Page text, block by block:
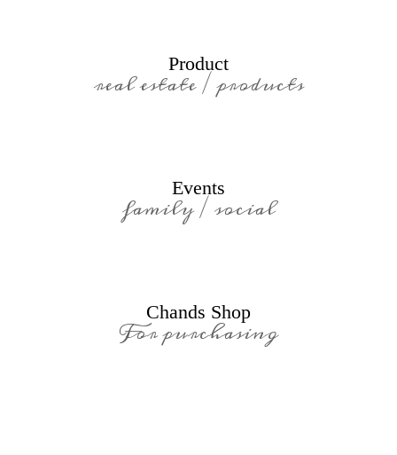
Product
real estate / products
Events
family / social
Chands Shop
For purchasing